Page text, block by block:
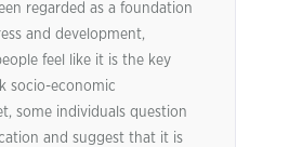
regarded as a foundation
and development,
feel like it is the key
socio-economic
some individuals question
and suggest that it is